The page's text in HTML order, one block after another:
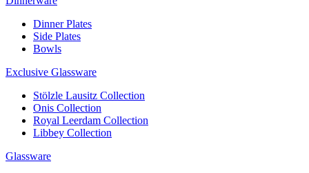
Dinner Plates
Side Plates
Bowls
Exclusive Glassware
Stölzle Lausitz Collection
Onis Collection
Royal Leerdam Collection
Libbey Collection
Glassware